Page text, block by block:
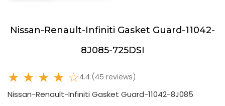
Nissan-Renault-Infiniti Gasket Guard-11042-
8J085-725DSI
★ ★ ★ ★ ☆4.4 (45 reviews)
Nissan-Renault-Infiniti Gasket Guard-11042-8J085